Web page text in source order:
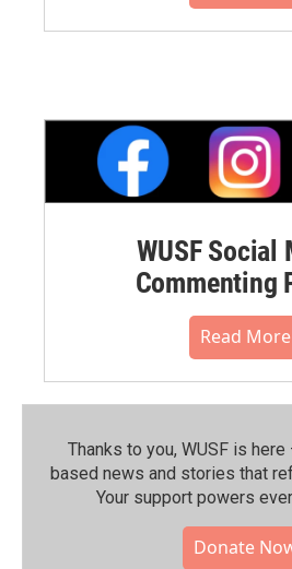
WUSF Social
Commenting
Read More
Thanks to you, WUSF is
based news and stories that
Your support powers
Donate